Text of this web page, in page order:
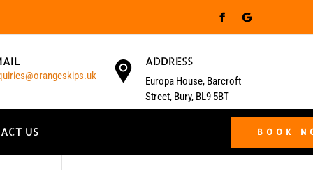
ADDRESS
Europa House, Barcroft
Street, Bury, BL9 5BT
US BOOK